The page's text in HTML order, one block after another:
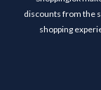
discounts from the
shopping